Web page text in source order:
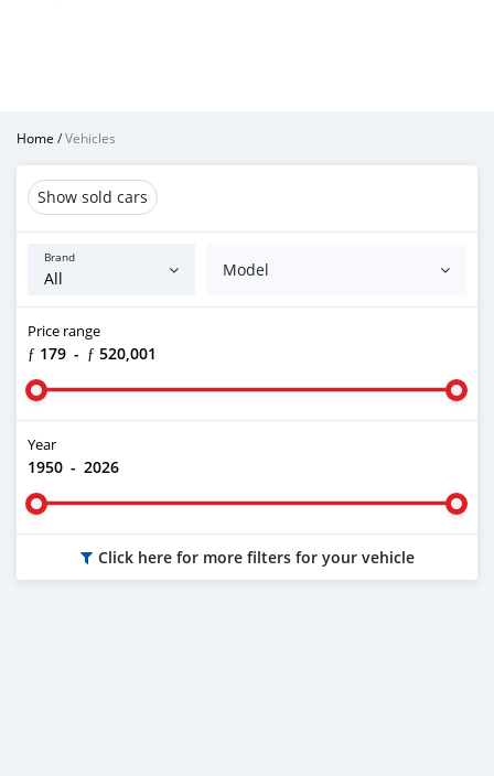
Home /Vehicles
Show sold cars
Brand
Model
Price range
ƒ 179 - ƒ 520,001
Year
1950 - 2026
Click here for more filters for your vehicle